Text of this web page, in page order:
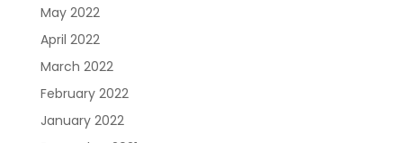
May 2022
April 2022
March 2022
February 2022
January 2022